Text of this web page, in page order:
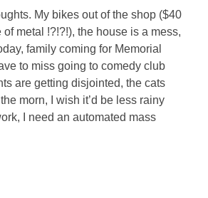
My bikes out of the shop ($40
metal !?!?!), the house is a mess,
family coming for Memorial
to miss going to comedy club
are getting disjointed, the cats
morn, I wish it’d be less rainy
I need an automated mass